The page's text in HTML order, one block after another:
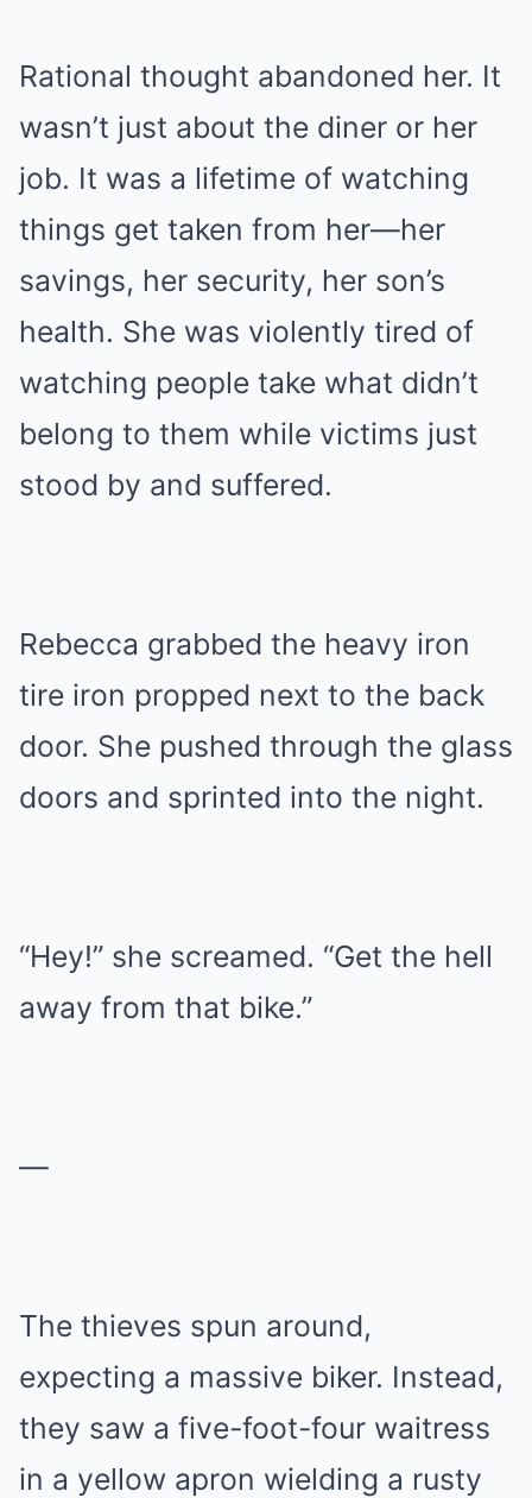
Rational thought abandoned her. It
wasn’t just about the diner or her
job. It was a lifetime of watching
things get taken from her—her
savings, her security, her son’s
health. She was violently tired of
watching people take what didn’t
belong to them while victims just
stood by and suffered.
Rebecca grabbed the heavy iron
tire iron propped next to the back
door. She pushed through the glass
doors and sprinted into the night.
“Hey!” she screamed. “Get the hell
away from that bike.”
—
The thieves spun around,
expecting a massive biker. Instead,
they saw a five-foot-four waitress
in a yellow apron wielding a rusty